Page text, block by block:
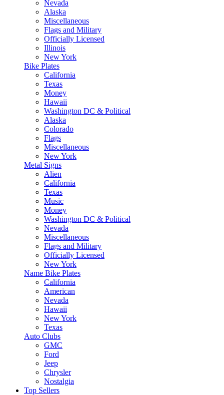
Nevada
Alaska
Miscellaneous
Flags and Military
Officially Licensed
Illinois
New York
Bike Plates
California
Texas
Money
Hawaii
Washington DC & Political
Alaska
Colorado
Flags
Miscellaneous
New York
Metal Signs
Alien
California
Texas
Music
Money
Washington DC & Political
Nevada
Miscellaneous
Flags and Military
Officially Licensed
New York
Name Bike Plates
California
American
Nevada
Hawaii
New York
Texas
Auto Clubs
GMC
Ford
Jeep
Chrysler
Nostalgia
Top Sellers